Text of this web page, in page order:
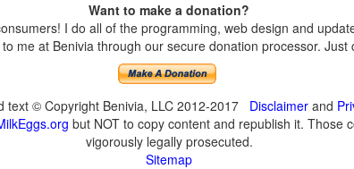
Want to make a donation?
I do all of the programming, web design and
me at Benivia through our secure donation processor.
text © Copyright Benivia, LLC 2012-2017 Disclaimerand
but NOT to copy content and republish it. Those
vigorously legally prosecuted.
Sitemap